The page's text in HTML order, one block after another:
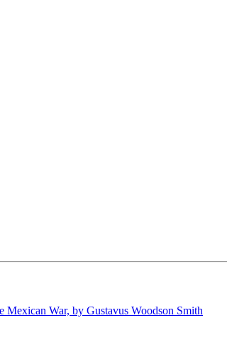
War, by Gustavus Woodson Smith